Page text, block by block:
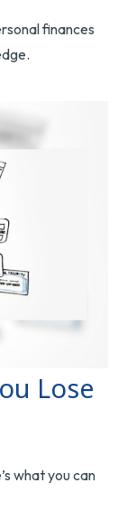
finances
Lose
what you can